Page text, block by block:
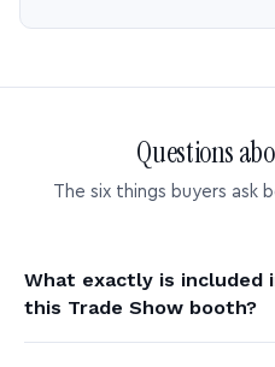
Questions
The six things buyers ask
What exactly is included
this Trade Show booth?